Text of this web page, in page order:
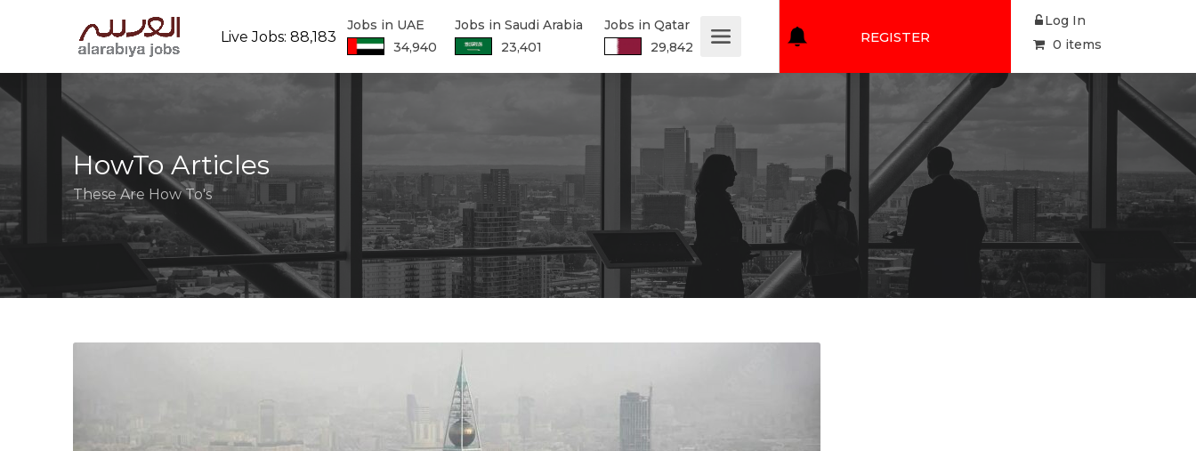
Live Jobs: 88,183
Jobs in UAE
34,940
Jobs in Saudi Arabia
23,401
Jobs in Qatar
29,842
0 items
REGISTER
Log In
HowTo Articles
These Are How To's